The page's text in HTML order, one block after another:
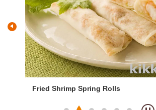
Fried Shrimp Spring Rolls